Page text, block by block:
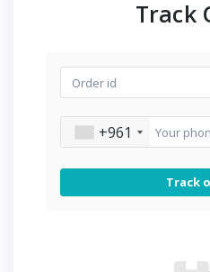
Track
+961
Track